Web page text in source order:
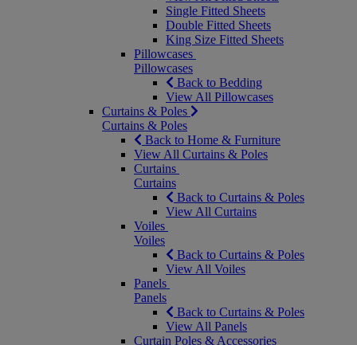
Single Fitted Sheets
Double Fitted Sheets
King Size Fitted Sheets
Pillowcases
Pillowcases
Back to Bedding
View All Pillowcases
Curtains & Poles
Curtains & Poles
Back to Home & Furniture
View All Curtains & Poles
Curtains
Curtains
Back to Curtains & Poles
View All Curtains
Voiles
Voiles
Back to Curtains & Poles
View All Voiles
Panels
Panels
Back to Curtains & Poles
View All Panels
Curtain Poles & Accessories